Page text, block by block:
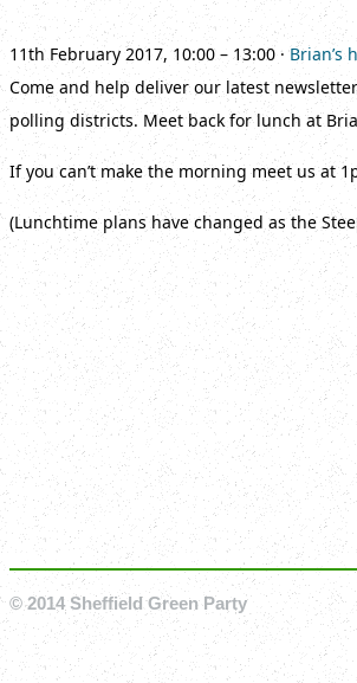
11th February 2017, 10:00 – 13:00·Brian’s
Come and help deliver our latest
polling districts. Meet back for lunch at
If you can’t make the morning meet us at
(Lunchtime plans have changed as the
© 2014 Sheffield Green Party